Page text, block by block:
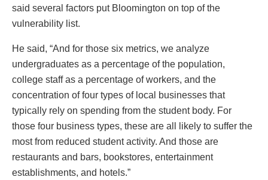
said several factors put Bloomington on top of the
vulnerability list.
He said, “And for those six metrics, we analyze
undergraduates as a percentage of the population,
college staff as a percentage of workers, and the
concentration of four types of local businesses that
typically rely on spending from the student body. For
those four business types, these are all likely to suffer the
most from reduced student activity. And those are
restaurants and bars, bookstores, entertainment
establishments, and hotels.”